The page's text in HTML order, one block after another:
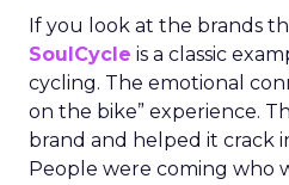
If you look at the brands
SoulCycle is a classic
cycling. The emotional
on the bike” experience.
brand and helped it crack
People were coming who